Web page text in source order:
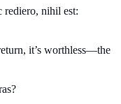
rediero, nihil est:
it’s worthless—the